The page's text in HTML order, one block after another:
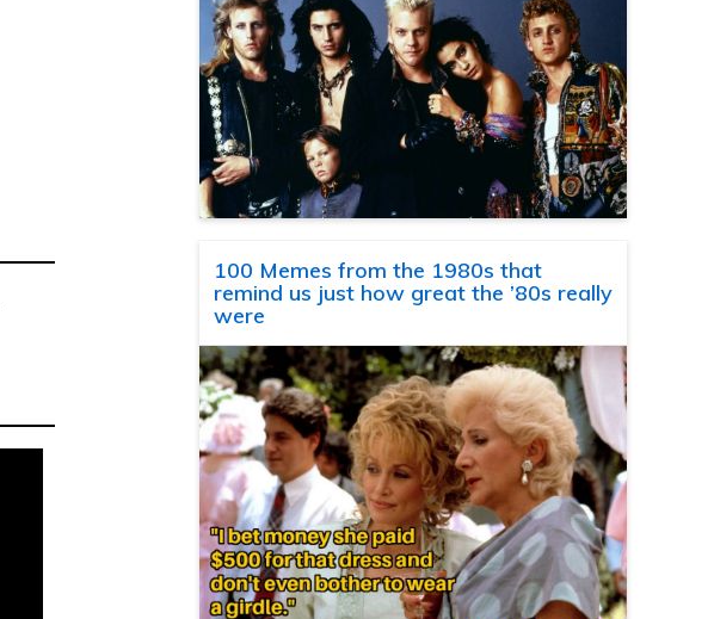
100 Memes from the 1980s that
remind us just how great the ’80s really
were